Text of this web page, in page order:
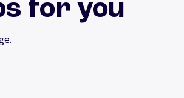
for you